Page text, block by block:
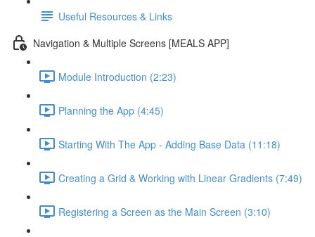
Useful Resources & Links
Navigation & Multiple Screens [MEALS APP]
Module Introduction (2:23)
Planning the App (4:45)
Starting With The App - Adding Base Data (11:18)
Creating a Grid & Working with Linear Gradients (7:49)
Registering a Screen as the Main Screen (3:10)